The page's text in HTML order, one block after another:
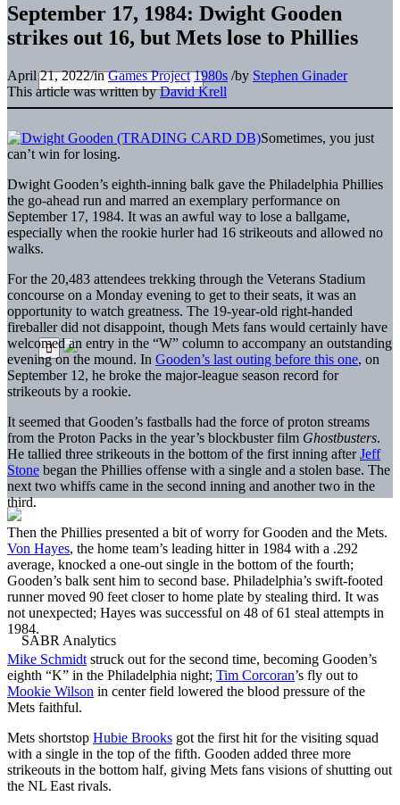
September 17, 1984: Dwight Gooden
strikes out 16, but Mets lose to Phillies
April 21, 2022/inGames Project 1980s /by Stephen Ginader
This article was written byDavid Krell
Sometimes, you just
can’t win for losing.
Dwight Gooden’s eighth-inning balk gave the Philadelphia Phillies
the go-ahead run and marred an exemplary performance on
September 17, 1984. It was an awful way to lose a ballgame,
especially when the rookie hurler had 16 strikeouts and allowed no
walks.
For the 20,483 attendees trekking through the Veterans Stadium
concourse on a Monday evening to get to their seats, it was an
opportunity to watch greatness. The 19-year-old right-handed
fireballer did not disappoint, though Mets fans would certainly have
welcomed an entry in the “W” column to accompany an outstanding
evening on the mound. In Gooden’s last outing before this one, on
September 12, he broke the major-league season record for
strikeouts by a rookie.
It seemed that Gooden’s fastballs had the force of proton streams
from the Proton Packs in the year’s blockbuster film Ghostbusters.
He tallied three strikeouts in the bottom of the first inning afterJeff
Stone began the Phillies offense with a single and a stolen base. The
next two whiffs came in the second inning and another two in the
third.
Then the Phillies presented a bit of worry for Gooden and the Mets.
Von Hayes, the home team’s leading hitter in 1984 with a .292
average, knocked a one-out single in the bottom of the fourth;
Gooden’s balk sent him to second base. Philadelphia’s swift-footed
runner moved 90 feet closer to home plate by stealing third. It was
not unexpected; Hayes was successful on 48 of 61 steal attempts in
1984.
Mike Schmidt struck out for the second time, becoming Gooden’s
eighth “K” in the Philadelphia night; Tim Corcoran’s fly out to
Mookie Wilson in center field lowered the blood pressure of the
Mets faithful.
Mets shortstop Hubie Brooks got the first hit for the visiting squad
with a single in the top of the fifth. Gooden added three more
strikeouts in the bottom half, giving Mets fans visions of shutting out
the NL East rivals.